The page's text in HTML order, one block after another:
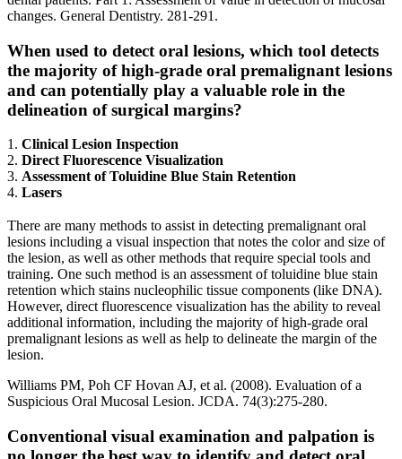
changes. General Dentistry. 281-291.
When used to detect oral lesions, which tool detects
the majority of high-grade oral premalignant lesions
and can potentially play a valuable role in the
delineation of surgical margins?
1. Clinical Lesion Inspection
2. Direct Fluorescence Visualization
3. Assessment of Toluidine Blue Stain Retention
4. Lasers
There are many methods to assist in detecting premalignant oral
lesions including a visual inspection that notes the color and size of
the lesion, as well as other methods that require special tools and
training. One such method is an assessment of toluidine blue stain
retention which stains nucleophilic tissue components (like DNA).
However, direct fluorescence visualization has the ability to reveal
additional information, including the majority of high-grade oral
premalignant lesions as well as help to delineate the margin of the
lesion.
Williams PM, Poh CF Hovan AJ, et al. (2008). Evaluation of a
Suspicious Oral Mucosal Lesion. JCDA. 74(3):275-280.
Conventional visual examination and palpation is